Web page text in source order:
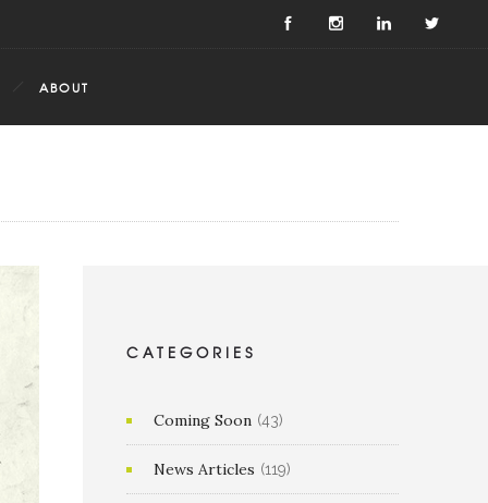
ABOUT
CATEGORIES
Coming Soon (43)
News Articles (119)